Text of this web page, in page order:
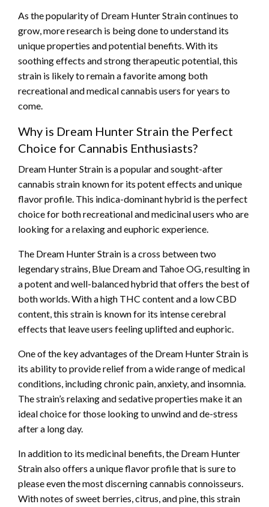
As the popularity of Dream Hunter Strain continues to
grow, more research is being done to understand its
unique properties and potential benefits. With its
soothing effects and strong therapeutic potential, this
strain is likely to remain a favorite among both
recreational and medical cannabis users for years to
come.
Why is Dream Hunter Strain the Perfect
Choice for Cannabis Enthusiasts?
Dream Hunter Strain is a popular and sought-after
cannabis strain known for its potent effects and unique
flavor profile. This indica-dominant hybrid is the perfect
choice for both recreational and medicinal users who are
looking for a relaxing and euphoric experience.
The Dream Hunter Strain is a cross between two
legendary strains, Blue Dream and Tahoe OG, resulting in
a potent and well-balanced hybrid that offers the best of
both worlds. With a high THC content and a low CBD
content, this strain is known for its intense cerebral
effects that leave users feeling uplifted and euphoric.
One of the key advantages of the Dream Hunter Strain is
its ability to provide relief from a wide range of medical
conditions, including chronic pain, anxiety, and insomnia.
The strain’s relaxing and sedative properties make it an
ideal choice for those looking to unwind and de-stress
after a long day.
In addition to its medicinal benefits, the Dream Hunter
Strain also offers a unique flavor profile that is sure to
please even the most discerning cannabis connoisseurs.
With notes of sweet berries, citrus, and pine, this strain